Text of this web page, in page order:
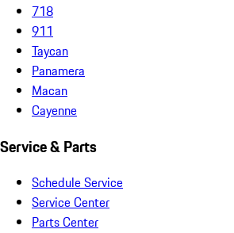
718
911
Taycan
Panamera
Macan
Cayenne
Service & Parts
Schedule Service
Service Center
Parts Center